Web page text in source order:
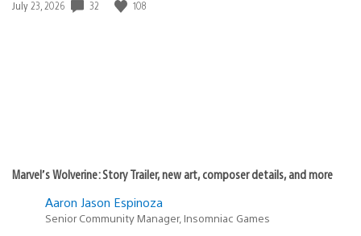
Date
July 23, 2026 32 108
Marvel’s Wolverine: Story Trailer, new art, composer details, and more
Aaron Jason Espinoza
Senior Community Manager, Insomniac Games